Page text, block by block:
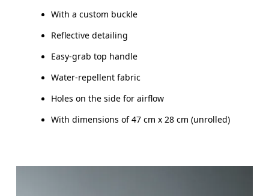
With a custom buckle
Reflective detailing
Easy-grab top handle
Water-repellent fabric
Holes on the side for airflow
With dimensions of 47 cm x 28 cm (unrolled)